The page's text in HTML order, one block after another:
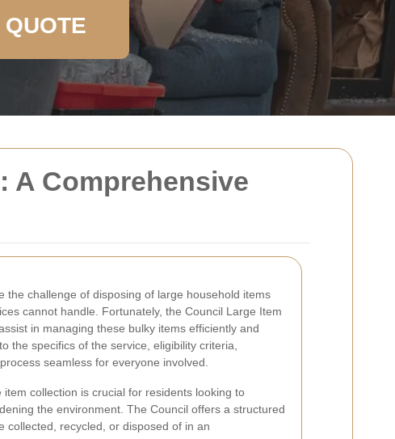
A Comprehensive
the challenge of disposing of large household items
cannot handle. Fortunately, the Council Large Item
in managing these bulky items efficiently and
the specifics of the service, eligibility criteria,
seamless for everyone involved.
collection is crucial for residents looking to
the environment. The Council offers a structured
collected, recycled, or disposed of in an